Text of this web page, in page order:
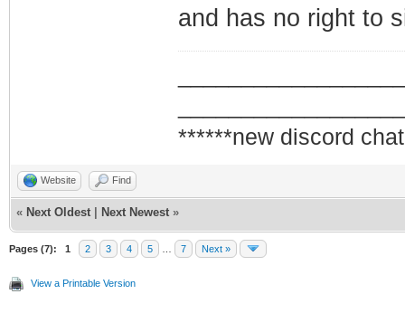
and has no right to
******new discord
Website Find
« Next Oldest Next Newest »
Pages (7): 1 2 3 4 5 7 Next »
View a Printable Version